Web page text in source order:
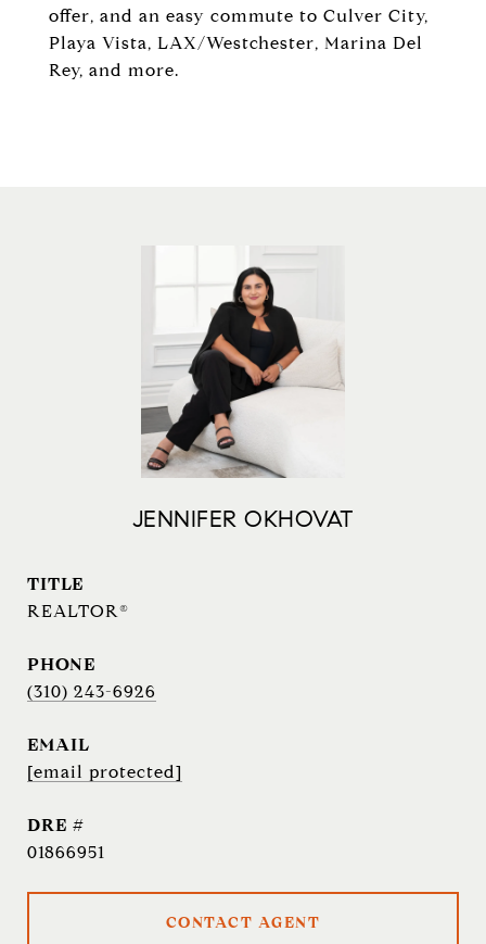
offer, and an easy commute to Culver City,
Playa Vista, LAX/Westchester, Marina Del
Rey, and more.
JENNIFER OKHOVAT
TITLE
REALTOR®
PHONE
(310) 243-6926
EMAIL
[email protected]
DRE #
01866951
CONTACT AGENT